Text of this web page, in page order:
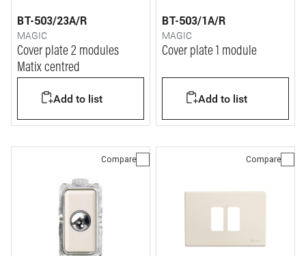
BT-503/23A/R
MAGIC
Cover plate 2 modules
Matix centred
Add to list
BT-503/1A/R
MAGIC
Cover plate 1 module
Add to list
Compare Compare